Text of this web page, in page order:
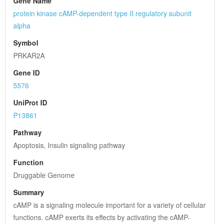
protein kinase cAMP-dependent type II regulatory subunit
alpha
Symbol
PRKAR2A
Gene ID
5576
UniProt ID
P13861
Pathway
Apoptosis, Insulin signaling pathway
Function
Druggable Genome
Summary
cAMP is a signaling molecule important for a variety of cellular
functions. cAMP exerts its effects by activating the cAMP-